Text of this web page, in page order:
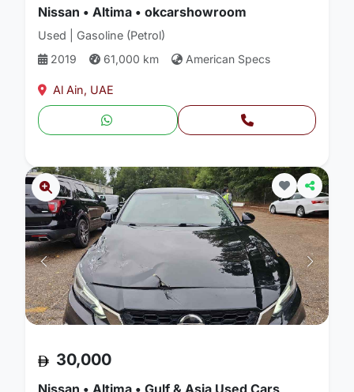
Nissan • Altima • okcarshowroom
Used | Gasoline (Petrol)
2019
61,000 km American Specs
Al Ain, UAE
30,000
Nissan • Altima • Gulf & Asia Used Cars